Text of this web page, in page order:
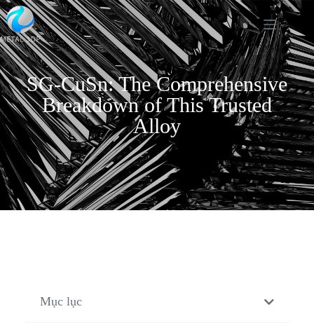
SG-CuSn: The Comprehensive
Breakdown of This Trusted
Alloy
Mục lục